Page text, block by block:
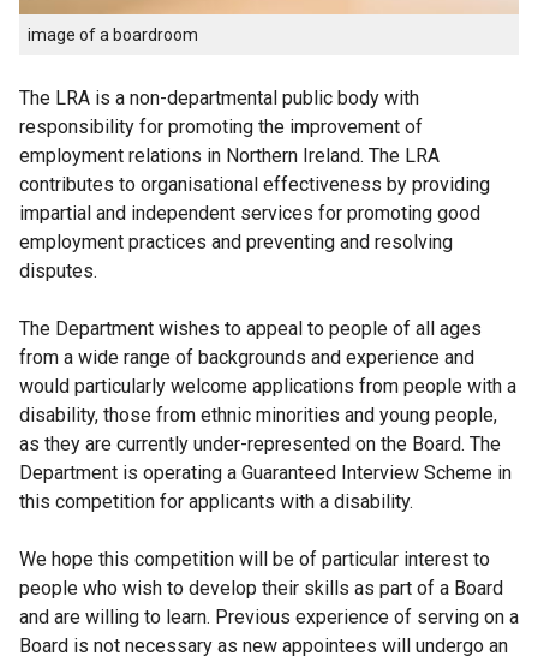
image of a boardroom
The LRA is a non-departmental public body with
responsibility for promoting the improvement of
employment relations in Northern Ireland. The LRA
contributes to organisational effectiveness by providing
impartial and independent services for promoting good
employment practices and preventing and resolving
disputes.
The Department wishes to appeal to people of all ages
from a wide range of backgrounds and experience and
would particularly welcome applications from people with a
disability, those from ethnic minorities and young people,
as they are currently under-represented on the Board. The
Department is operating a Guaranteed Interview Scheme in
this competition for applicants with a disability.
We hope this competition will be of particular interest to
people who wish to develop their skills as part of a Board
and are willing to learn. Previous experience of serving on a
Board is not necessary as new appointees will undergo an